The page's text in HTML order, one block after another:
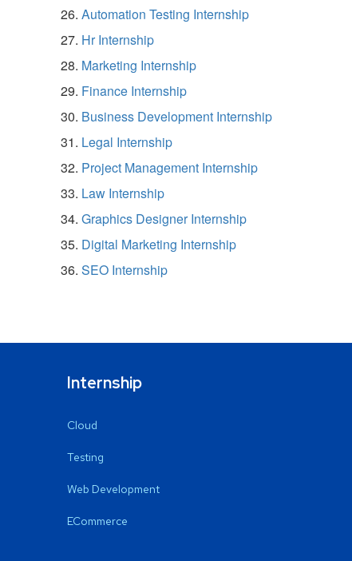
Automation Testing Internship
Hr Internship
Marketing Internship
Finance Internship
Business Development Internship
Legal Internship
Project Management Internship
Law Internship
Graphics Designer Internship
Digital Marketing Internship
SEO Internship
Internship
Cloud
Testing
Web Development
ECommerce